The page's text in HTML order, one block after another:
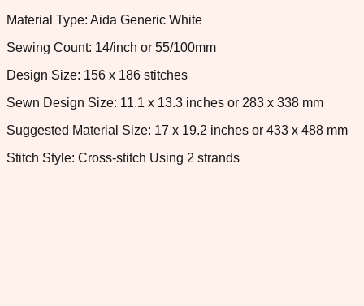
Material Type: Aida Generic White
Sewing Count: 14/inch or 55/100mm
Design Size: 156 x 186 stitches
Sewn Design Size: 11.1 x 13.3 inches or 283 x 338 mm
Suggested Material Size: 17 x 19.2 inches or 433 x 488 mm
Stitch Style: Cross-stitch Using 2 strands